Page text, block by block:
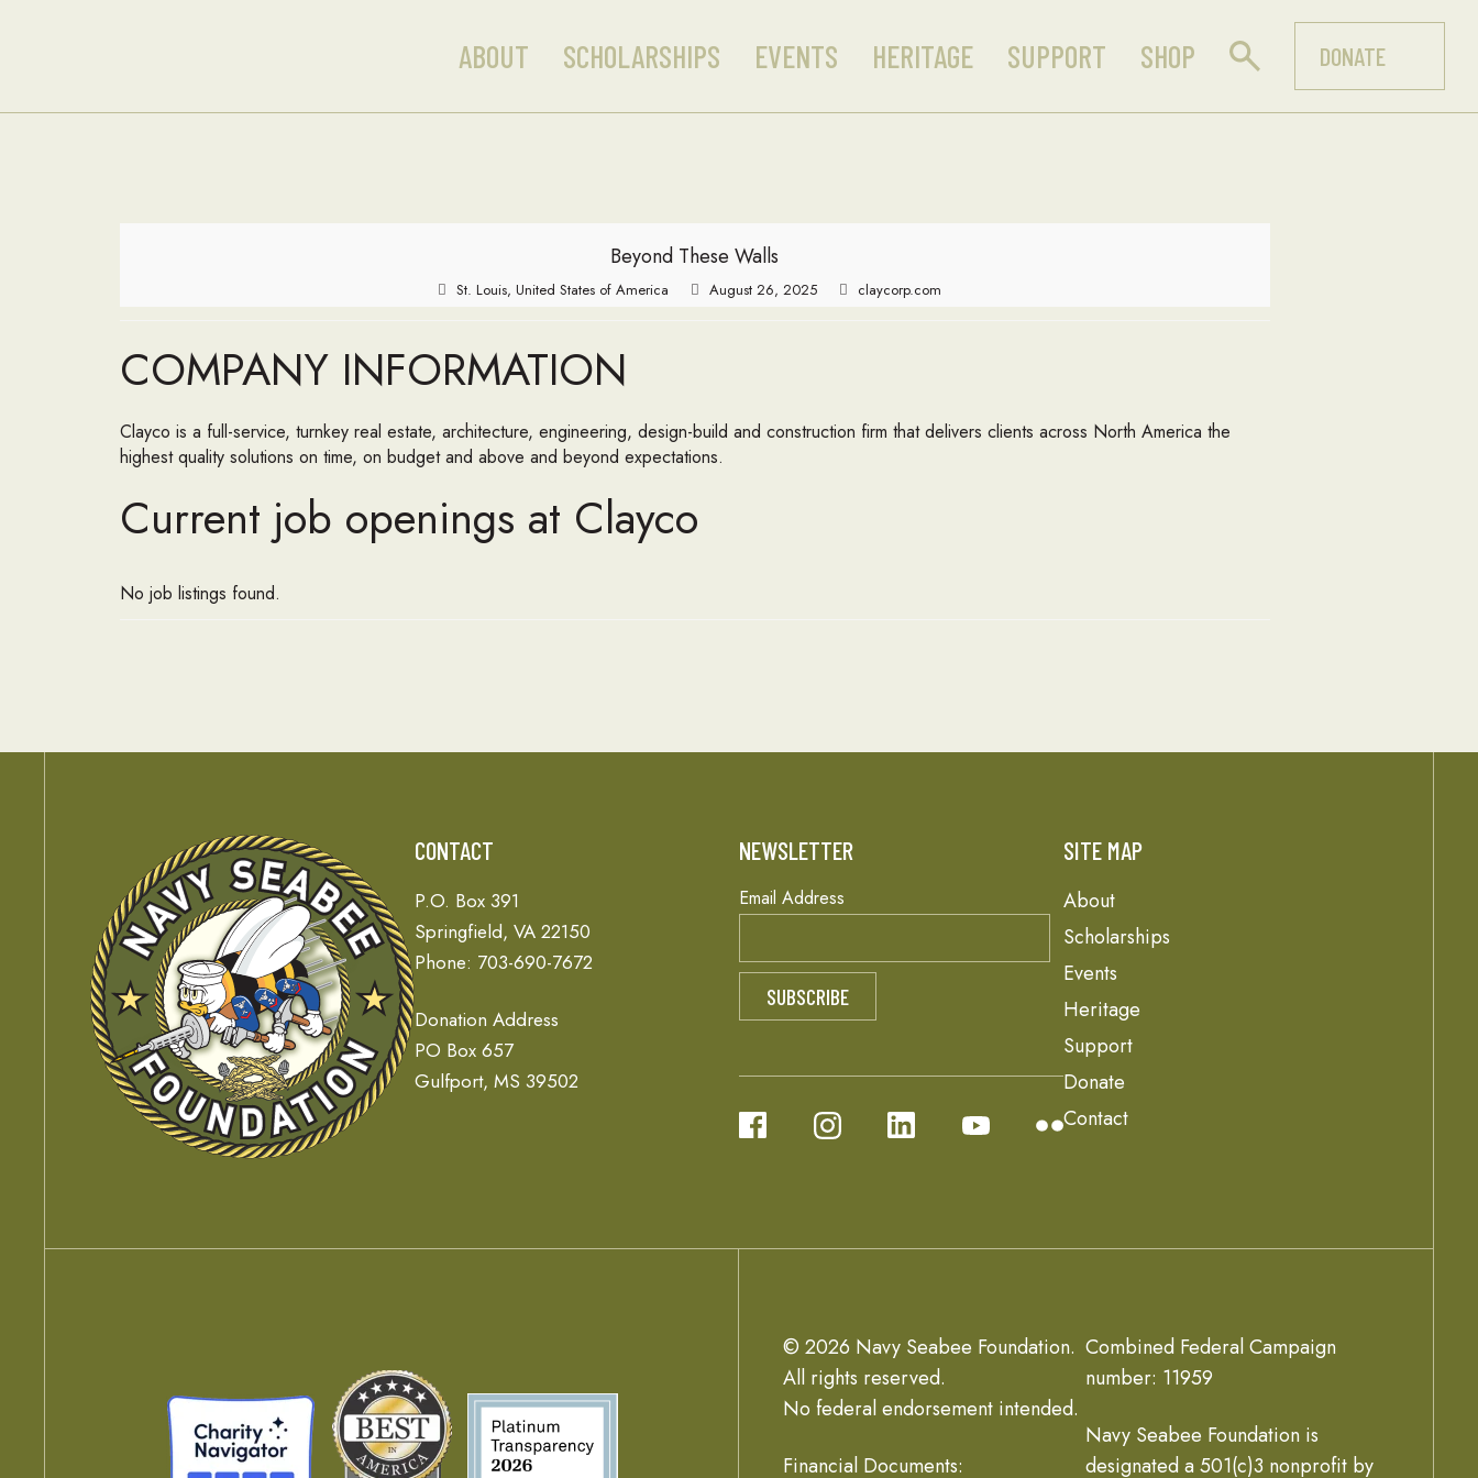
ABOUT SCHOLARSHIPS EVENTS HERITAGE SUPPORT SHOP DONATE
Beyond These Walls
St. Louis, United States of America August 26, 2025 claycorp.com
COMPANY INFORMATION
Clayco is a full-service, turnkey real estate, architecture, engineering, design-build and construction firm that delivers clients across North America the
highest quality solutions on time, on budget and above and beyond expectations.
Current job openings at Clayco
No job listings found.
CONTACT
P.O. Box 391
Springfield, VA 22150
Phone: 703-690-7672
Donation Address
PO Box 657
Gulfport, MS 39502
NEWSLETTER
Email Address
SITE MAP
About
Scholarships
Events
Heritage
Support
Donate
Contact
© 2026 Navy Seabee Foundation.
All rights reserved.
No federal endorsement intended.
Financial Documents:
Combined Federal Campaign
number: 11959
Navy Seabee Foundation is
designated a 501(c)3 nonprofit by